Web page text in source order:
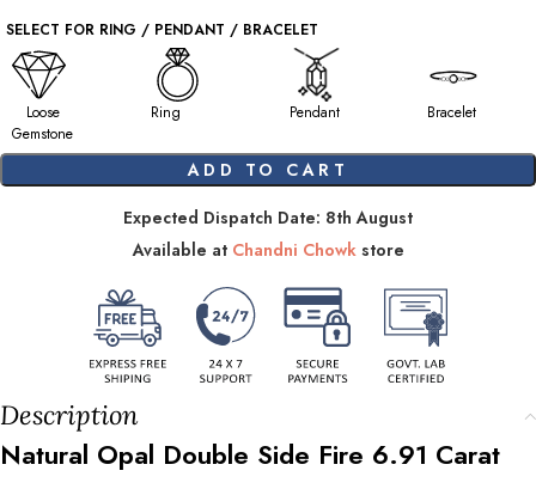
SELECT FOR RING / PENDANT / BRACELET
Loose
Gemstone
Ring Pendant Bracelet
ADD TO CART
Expected Dispatch Date: 8th August
Available at Chandni Chowkstore
Description
Natural Opal Double Side Fire 6.91 Carat